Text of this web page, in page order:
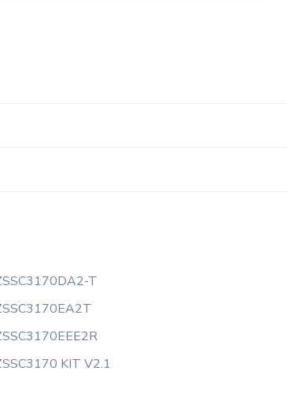
T
KIT V2.1